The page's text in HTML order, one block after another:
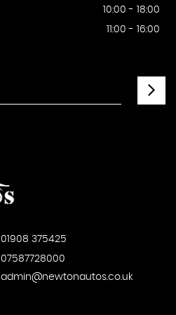
10:00 - 18:00
11:00 - 16:00
01908 375425
07587728000
admin@newtonautos.co.uk